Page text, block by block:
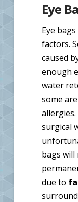
Eye
Eye
factors.
caused
enough
water
some
surgical
bags will
due to